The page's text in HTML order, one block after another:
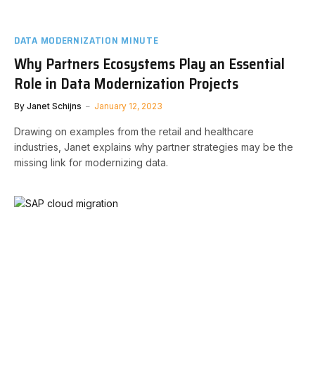
DATA MODERNIZATION MINUTE
Why Partners Ecosystems Play an Essential
Role in Data Modernization Projects
By Janet Schijns January 12, 2023
Drawing on examples from the retail and healthcare
industries, Janet explains why partner strategies may be the
missing link for modernizing data.